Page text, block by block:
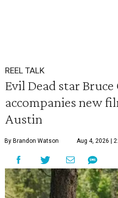
REEL TALK
Evil Dead star
accompanies new
Austin
By Brandon Watson Aug 4, 2026 |